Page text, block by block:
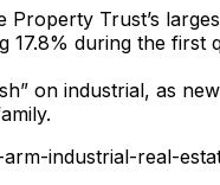
Trust’s
17.8% during the
on industrial, as
industrial-real-